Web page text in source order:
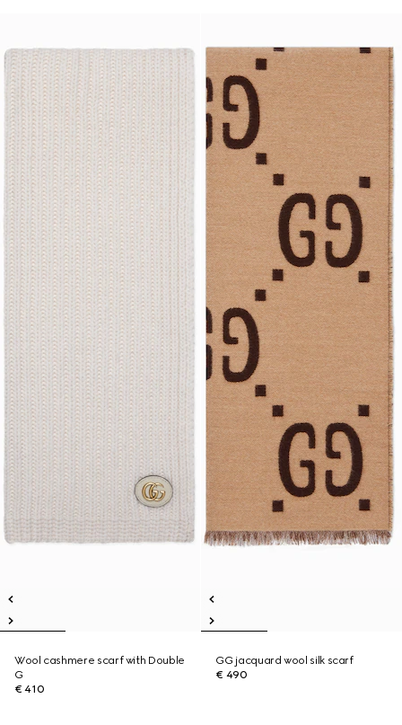
Wool cashmere scarf with Double
G
€ 410
GG jacquard wool silk scarf
€ 490